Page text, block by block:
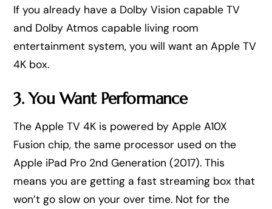
If you already have a Dolby Vision capable TV
and Dolby Atmos capable living room
entertainment system, you will want an Apple TV
4K box.
3. You Want Performance
The Apple TV 4K is powered by Apple A10X
Fusion chip, the same processor used on the
Apple iPad Pro 2nd Generation (2017). This
means you are getting a fast streaming box that
won’t go slow on your over time. Not for the